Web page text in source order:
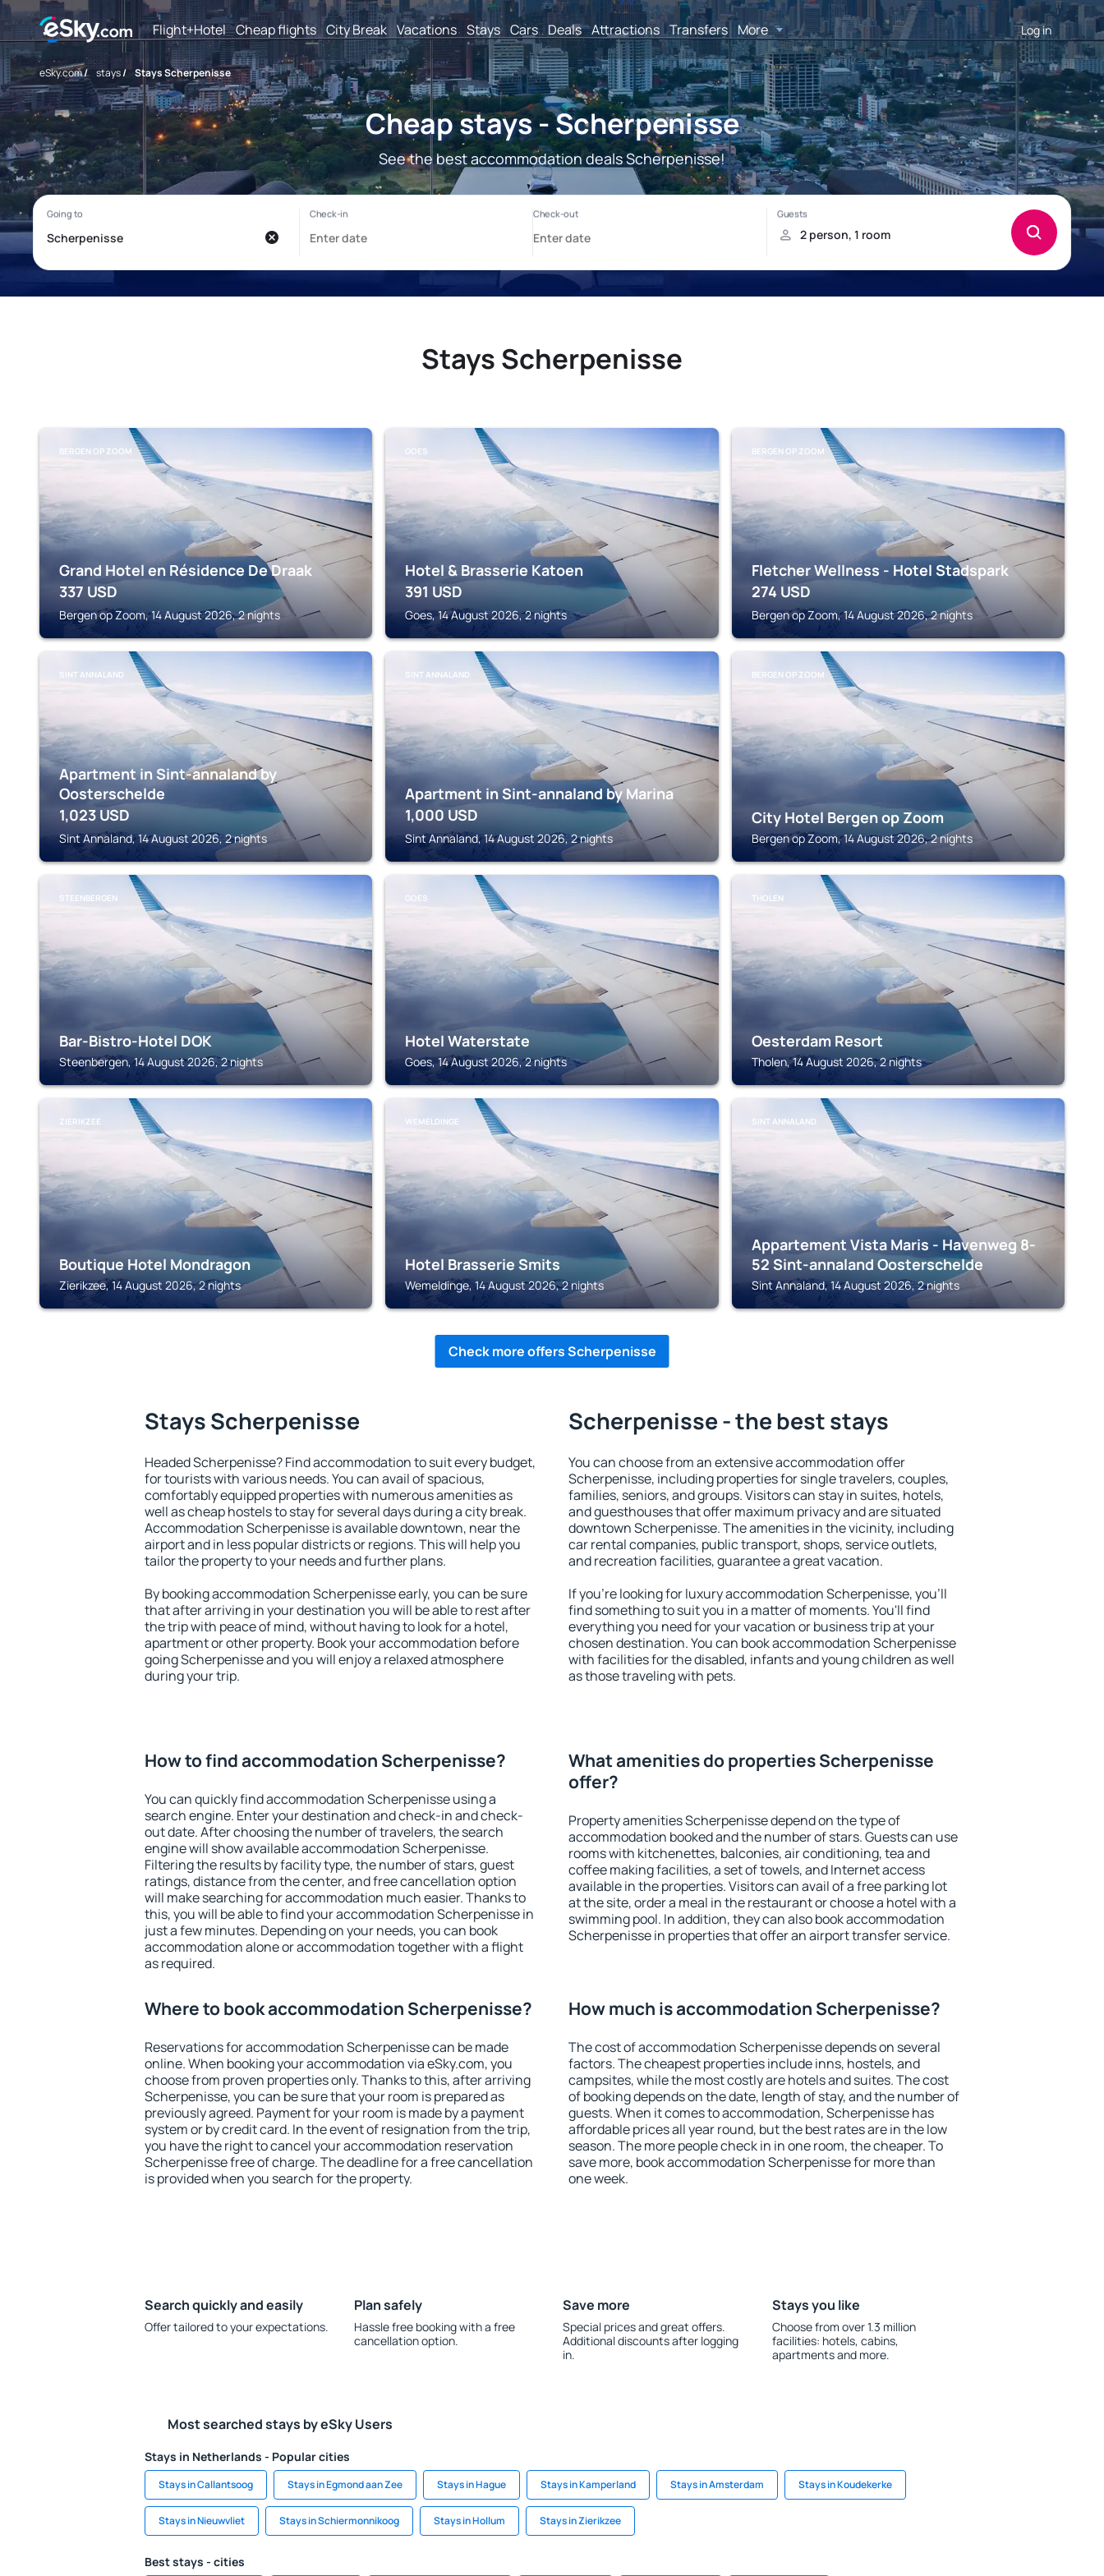
Flight+Hotel Cheap flights City Break Vacations Stays Cars Deals Attractions Transfers More Log in
eSky.com/ stays/ Stays Scherpenisse
Cheap stays - Scherpenisse
See the best accommodation deals Scherpenisse!
Stays Scherpenisse
BERGEN OP ZOOM
Grand Hotel en Résidence De Draak
337 USD
Bergen op Zoom, 14 August 2026, 2 nights
GOES
Hotel & Brasserie Katoen
391 USD
Goes, 14 August 2026, 2 nights
BERGEN OP ZOOM
Fletcher Wellness - Hotel Stadspark
274 USD
Bergen op Zoom, 14 August 2026, 2 nights
SINT ANNALAND
Apartment in Sint-annaland by
Oosterschelde
1,023 USD
Sint Annaland, 14 August 2026, 2 nights
SINT ANNALAND
Apartment in Sint-annaland by Marina
1,000 USD
Sint Annaland, 14 August 2026, 2 nights
BERGEN OP ZOOM
City Hotel Bergen op Zoom
Bergen op Zoom, 14 August 2026, 2 nights
STEENBERGEN
Bar-Bistro-Hotel DOK
Steenbergen, 14 August 2026, 2 nights
GOES
Hotel Waterstate
Goes, 14 August 2026, 2 nights
THOLEN
Oesterdam Resort
Tholen, 14 August 2026, 2 nights
ZIERIKZEE
Boutique Hotel Mondragon
Zierikzee, 14 August 2026, 2 nights
WEMELDINGE
Hotel Brasserie Smits
Wemeldinge, 14 August 2026, 2 nights
SINT ANNALAND
Appartement Vista Maris - Havenweg 8-
52 Sint-annaland Oosterschelde
Sint Annaland, 14 August 2026, 2 nights
Check more offers Scherpenisse
Stays Scherpenisse
Headed Scherpenisse? Find accommodation to suit every budget,
for tourists with various needs. You can avail of spacious,
comfortably equipped properties with numerous amenities as
well as cheap hostels to stay for several days during a city break.
Accommodation Scherpenisse is available downtown, near the
airport and in less popular districts or regions. This will help you
tailor the property to your needs and further plans.
By booking accommodation Scherpenisse early, you can be sure
that after arriving in your destination you will be able to rest after
the trip with peace of mind, without having to look for a hotel,
apartment or other property. Book your accommodation before
going Scherpenisse and you will enjoy a relaxed atmosphere
during your trip.
Scherpenisse - the best stays
You can choose from an extensive accommodation offer
Scherpenisse, including properties for single travelers, couples,
families, seniors, and groups. Visitors can stay in suites, hotels,
and guesthouses that offer maximum privacy and are situated
downtown Scherpenisse. The amenities in the vicinity, including
car rental companies, public transport, shops, service outlets,
and recreation facilities, guarantee a great vacation.
If you're looking for luxury accommodation Scherpenisse, you'll
find something to suit you in a matter of moments. You'll find
everything you need for your vacation or business trip at your
chosen destination. You can book accommodation Scherpenisse
with facilities for the disabled, infants and young children as well
as those traveling with pets.
How to find accommodation Scherpenisse?
You can quickly find accommodation Scherpenisse using a
search engine. Enter your destination and check-in and check-
out date. After choosing the number of travelers, the search
engine will show available accommodation Scherpenisse.
Filtering the results by facility type, the number of stars, guest
ratings, distance from the center, and free cancellation option
will make searching for accommodation much easier. Thanks to
this, you will be able to find your accommodation Scherpenisse in
just a few minutes. Depending on your needs, you can book
accommodation alone or accommodation together with a flight
as required.
What amenities do properties Scherpenisse
offer?
Property amenities Scherpenisse depend on the type of
accommodation booked and the number of stars. Guests can use
rooms with kitchenettes, balconies, air conditioning, tea and
coffee making facilities, a set of towels, and Internet access
available in the properties. Visitors can avail of a free parking lot
at the site, order a meal in the restaurant or choose a hotel with a
swimming pool. In addition, they can also book accommodation
Scherpenisse in properties that offer an airport transfer service.
Where to book accommodation Scherpenisse?
Reservations for accommodation Scherpenisse can be made
online. When booking your accommodation via eSky.com, you
choose from proven properties only. Thanks to this, after arriving
Scherpenisse, you can be sure that your room is prepared as
previously agreed. Payment for your room is made by a payment
system or by credit card. In the event of resignation from the trip,
you have the right to cancel your accommodation reservation
Scherpenisse free of charge. The deadline for a free cancellation
is provided when you search for the property.
How much is accommodation Scherpenisse?
The cost of accommodation Scherpenisse depends on several
factors. The cheapest properties include inns, hostels, and
campsites, while the most costly are hotels and suites. The cost
of booking depends on the date, length of stay, and the number of
guests. When it comes to accommodation, Scherpenisse has
affordable prices all year round, but the best rates are in the low
season. The more people check in in one room, the cheaper. To
save more, book accommodation Scherpenisse for more than
one week.
Search quickly and easily
Offer tailored to your expectations.
Plan safely
Hassle free booking with a free
cancellation option.
Save more
Special prices and great offers.
Additional discounts after logging
in.
Stays you like
Choose from over 1.3 million
facilities: hotels, cabins,
apartments and more.
Most searched stays by eSky Users
Stays in Netherlands - Popular cities
Stays in Callantsoog Stays in Egmond aan Zee Stays in Hague Stays in Kamperland Stays in Amsterdam Stays in Koudekerke
Stays in Nieuwvliet Stays in Schiermonnikoog Stays in Hollum Stays in Zierikzee
Best stays - cities